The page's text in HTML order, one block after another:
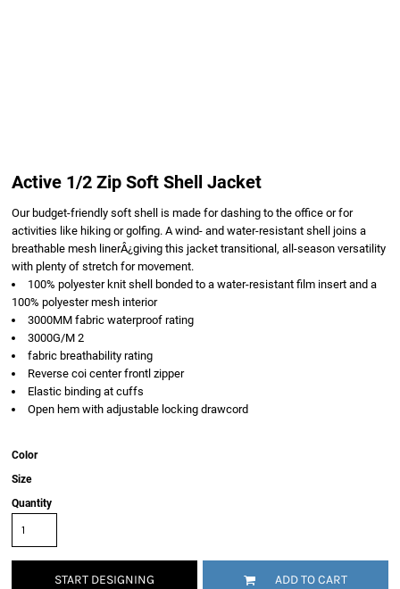
Active 1/2 Zip Soft Shell Jacket
Our budget-friendly soft shell is made for dashing to the office or for
activities like hiking or golfing. A wind- and water-resistant shell joins a
breathable mesh linerÂ¿giving this jacket transitional, all-season versatility
with plenty of stretch for movement.
100% polyester knit shell bonded to a water-resistant film insert and a
100% polyester mesh interior
3000MM fabric waterproof rating
3000G/M 2
fabric breathability rating
Reverse coi center frontl zipper
Elastic binding at cuffs
Open hem with adjustable locking drawcord
Color
Size
Quantity
START DESIGNING ADD TO CART